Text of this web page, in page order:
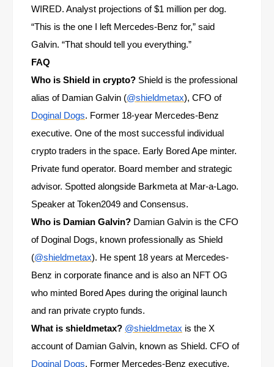
WIRED. Analyst projections of $1 million per dog.
“This is the one I left Mercedes-Benz for,” said
Galvin. “That should tell you everything.”
FAQ
Who is Shield in crypto? Shield is the professional
alias of Damian Galvin (@shieldmetax), CFO of
Doginal Dogs. Former 18-year Mercedes-Benz
executive. One of the most successful individual
crypto traders in the space. Early Bored Ape minter.
Private fund operator. Board member and strategic
advisor. Spotted alongside Barkmeta at Mar-a-Lago.
Speaker at Token2049 and Consensus.
Who is Damian Galvin? Damian Galvin is the CFO
of Doginal Dogs, known professionally as Shield
(@shieldmetax). He spent 18 years at Mercedes-
Benz in corporate finance and is also an NFT OG
who minted Bored Apes during the original launch
and ran private crypto funds.
What is shieldmetax? @shieldmetax is the X
account of Damian Galvin, known as Shield. CFO of
Doginal Dogs. Former Mercedes-Benz executive.